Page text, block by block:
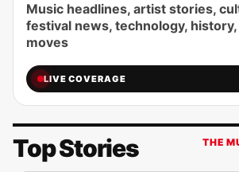
Music headlines, artist stories,
festival news, technology,
moves
LIVE COVERAGE
Top Stories THE